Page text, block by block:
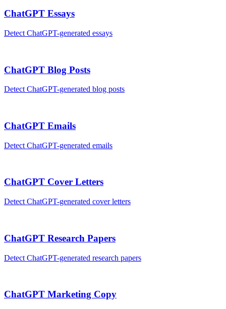
ChatGPT Essays
Detect ChatGPT-generated essays
ChatGPT Blog Posts
Detect ChatGPT-generated blog posts
ChatGPT Emails
Detect ChatGPT-generated emails
ChatGPT Cover Letters
Detect ChatGPT-generated cover letters
ChatGPT Research Papers
Detect ChatGPT-generated research papers
ChatGPT Marketing Copy